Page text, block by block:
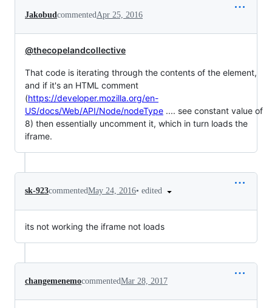
JakobudcommentedApr 25, 2016
@thecopelandcollective
That code is iterating through the contents of the element,
and if it's an HTML comment
(https://developer.mozilla.org/en-
US/docs/Web/API/Node/nodeType .... see constant value of
8) then essentially uncomment it, which in turn loads the
iframe.
sk-923commentedMay 24, 2016• edited
its not working the iframe not loads
changemenemocommentedMar 28, 2017